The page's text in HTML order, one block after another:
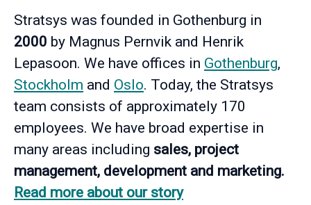
Stratsys was founded in Gothenburg in
2000 by Magnus Pernvik and Henrik
Lepasoon. We have offices in Gothenburg,
Stockholm and Oslo. Today, the Stratsys
team consists of approximately 170
employees. We have broad expertise in
many areas including sales, project
management, development and marketing.
Read more about our story